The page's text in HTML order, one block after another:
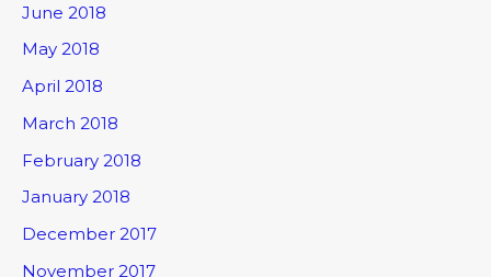
June 2018
May 2018
April 2018
March 2018
February 2018
January 2018
December 2017
November 2017